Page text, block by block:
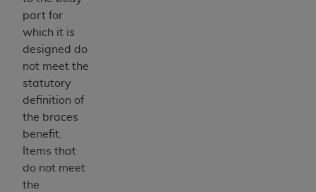
part for
which it is
designed do
not meet the
statutory
definition of
the braces
benefit.
Items that
do not meet
the
Association, 155 N. Wacker Drive, Suite 400,
Chicago, Illinois, 60606. Applications are
available at the NUBC website,
https://www.nubc.org/
The UB-04 Data included in this product is
commercial technical data and/or computer
databases and/or commercial computer
software and/or commercial computer software
documentation, as applicable, which was
developed exclusively at private expense by the